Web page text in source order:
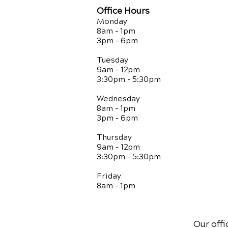
Office Hours
Monday
8am - 1pm
3pm - 6pm
Tuesday
9am - 12pm
3:30pm - 5:30pm
Wednesday
8am - 1pm
3pm - 6pm
Thursday
9am - 12pm
3:30pm - 5:30pm
Friday
8am - 1pm
Our